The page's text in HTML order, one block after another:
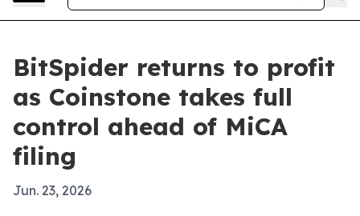
BitSpider returns to profit
as Coinstone takes full
control ahead of MiCA
filing
Jun. 23, 2026